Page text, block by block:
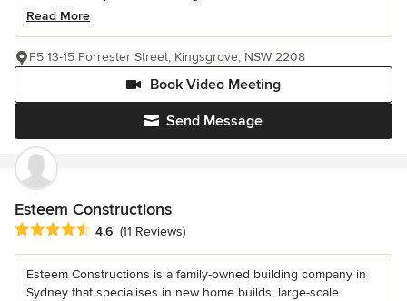
Read More
Send Message
Book Video Meeting
F5 13-15 Forrester Street, Kingsgrove, NSW 2208
Esteem Constructions
Average rating: 4.6 out of 5 stars
4.6 (11 Reviews)
Esteem Constructions is a family-owned building company in
Sydney that specialises in new home builds, large-scale